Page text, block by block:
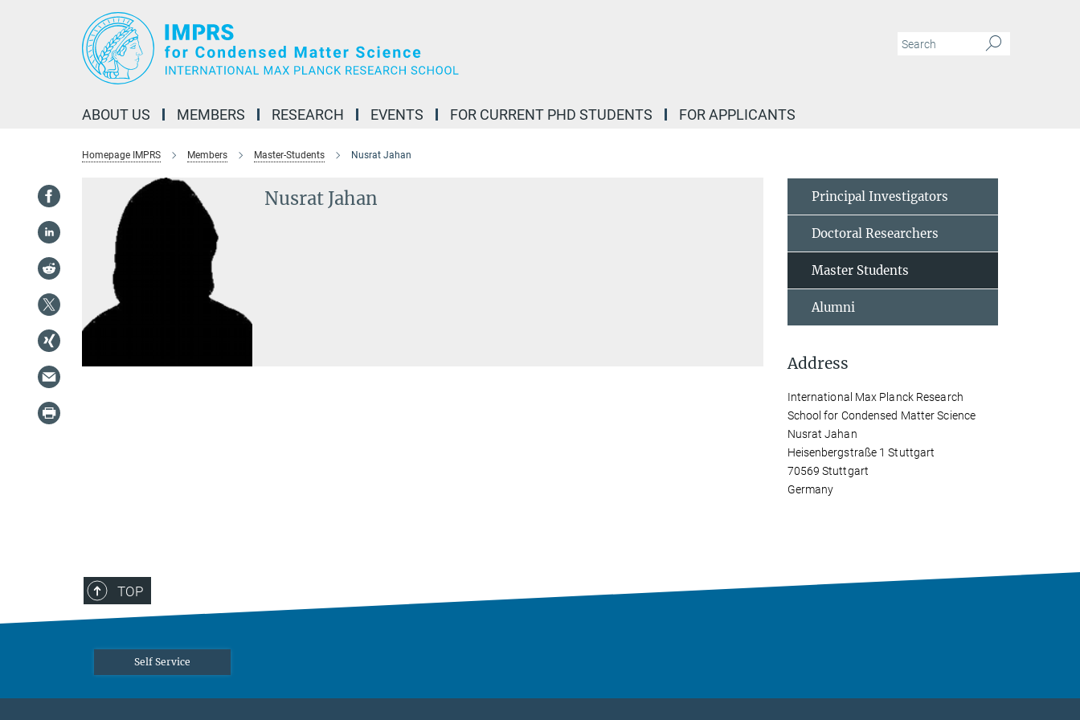
ABOUT US MEMBERS RESEARCH EVENTS FOR CURRENT PHD STUDENTS FOR APPLICANTS
Homepage IMPRS Members Master-Students Nusrat Jahan
Nusrat Jahan Principal Investigators
Doctoral Researchers
Master Students
Alumni
Address
International Max Planck Research
School for Condensed Matter Science
Nusrat Jahan
Heisenbergstraße 1 Stuttgart
70569 Stuttgart
Germany
TOP
Self Service